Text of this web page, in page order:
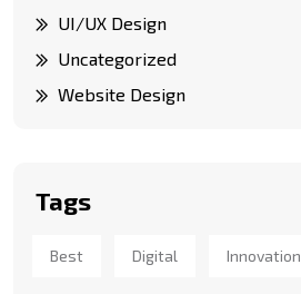
UI/UX Design
Uncategorized
Website Design
Tags
Best Digital Innovation